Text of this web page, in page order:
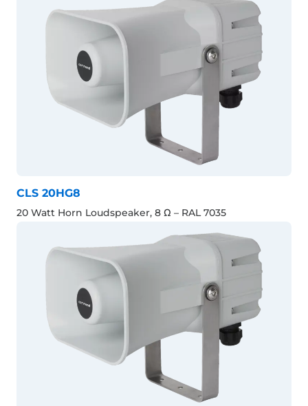
CLS 20HG8
20 Watt Horn Loudspeaker, 8 Ω – RAL 7035